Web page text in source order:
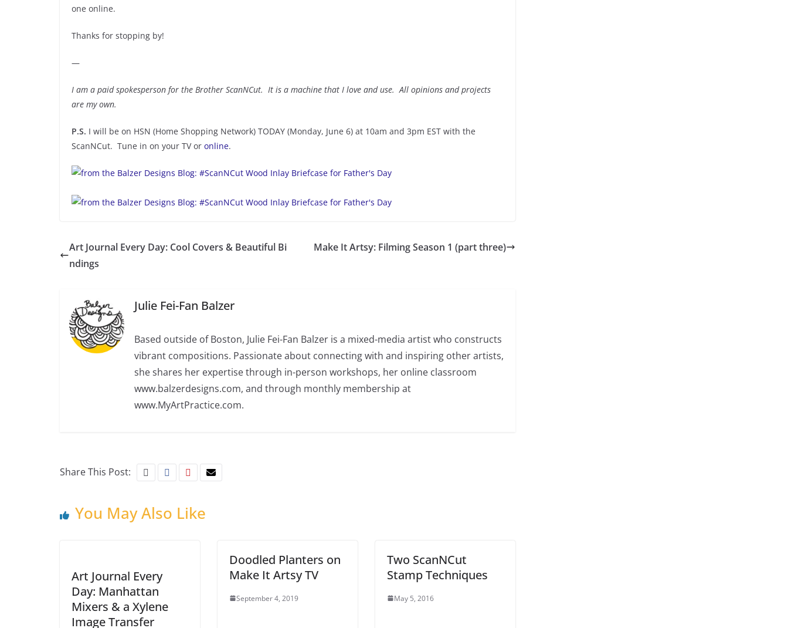
one online.
Thanks for stopping by!
—
I am a paid spokesperson for the Brother ScanNCut. It is a machine that I love and use. All opinions and projects
are my own.
P.S. I will be on HSN (Home Shopping Network) TODAY (Monday, June 6) at 10am and 3pm EST with the
ScanNCut. Tune in on your TV or online.
Art Journal Every Day: Cool Covers & Beautiful Bi
ndings
Make It Artsy: Filming Season 1 (part three)
Julie Fei-Fan Balzer
Based outside of Boston, Julie Fei-Fan Balzer is a mixed-media artist who constructs
vibrant compositions. Passionate about connecting with and inspiring other artists,
she shares her expertise through in-person workshops, her online classroom
www.balzerdesigns.com, and through monthly membership at
www.MyArtPractice.com.
Share This Post:
You May Also Like
Art Journal Every
Day: Manhattan
Mixers & a Xylene
Image Transfer
Doodled Planters on
Make It Artsy TV
September 4, 2019
Two ScanNCut
Stamp Techniques
May 5, 2016